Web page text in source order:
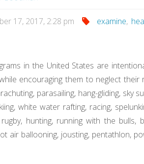
17, 2017, 2:28 pm examine,
in the United States are
encouraging them to neglect their
parasailing, hang-gliding, sky
white water rafting, racing,
hunting, running with the bulls,
air ballooning, jousting, pentathlon,